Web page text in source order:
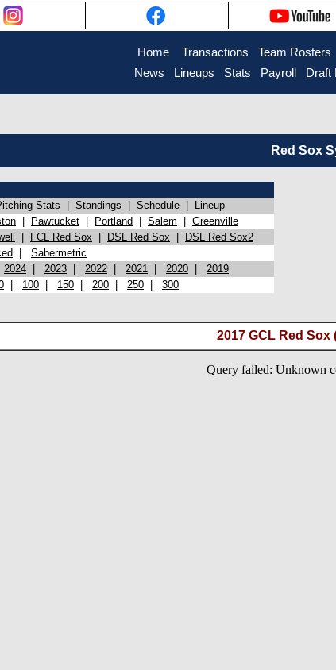
Home Transactions Team Rosters
News
Lineups Stats Payroll Draft
Red Sox
Stats Standings Schedule Lineup
Pawtucket Portland Salem Greenville
FCL Red Sox DSL Red Sox DSL Red Sox2
Sabermetric
2024 2023 2022 2021 2020 2019
100 150 200 250 300
2017 GCL Red Sox
Query failed: Unknown